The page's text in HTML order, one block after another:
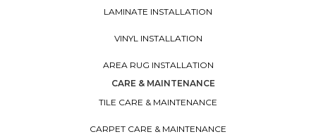
LAMINATE INSTALLATION
VINYL INSTALLATION
AREA RUG INSTALLATION
CARE & MAINTENANCE
TILE CARE & MAINTENANCE
CARPET CARE & MAINTENANCE